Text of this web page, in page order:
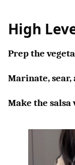
High
Prep the
Marinate,
Make the